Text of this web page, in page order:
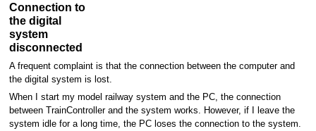
Connection to
the digital
system
disconnected
A frequent complaint is that the connection between the computer and
the digital system is lost.
When I start my model railway system and the PC, the connection
between TrainController and the system works. However, if I leave the
system idle for a long time, the PC loses the connection to the system.